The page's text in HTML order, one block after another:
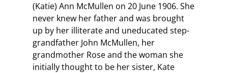
(Katie) Ann McMullen on 20 June 1906. She
never knew her father and was brought
up by her illiterate and uneducated step-
grandfather John McMullen, her
grandmother Rose and the woman she
initially thought to be her sister, Kate